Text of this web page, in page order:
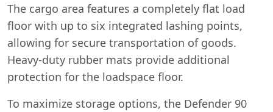
The cargo area features a completely flat load
floor with up to six integrated lashing points,
allowing for secure transportation of goods.
Heavy-duty rubber mats provide additional
protection for the loadspace floor.
To maximize storage options, the Defender 90